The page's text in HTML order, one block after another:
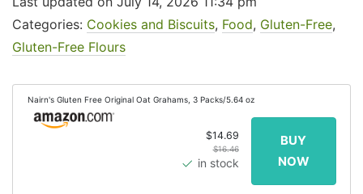
Categories: Cookies and Biscuits, Food, Gluten-Free,
Gluten-Free Flours
Nairn's Gluten Free Original Oat Grahams, 3 Packs/5.64 oz
$14.69
$16.46
in stock